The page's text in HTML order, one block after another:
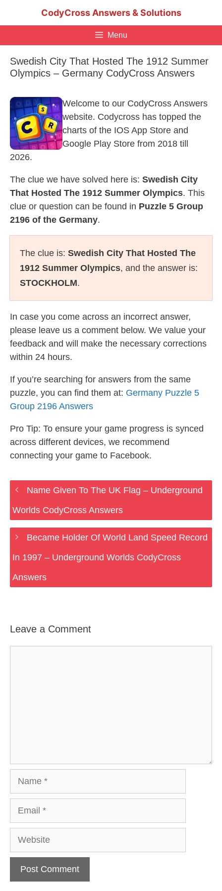
CodyCross Answers & Solutions
Menu
Swedish City That Hosted The 1912 Summer
Olympics – Germany CodyCross Answers
Welcome to our CodyCross Answers
website. Codycross has topped the
charts of the IOS App Store and
Google Play Store from 2018 till
2026.
The clue we have solved here is: Swedish City
That Hosted The 1912 Summer Olympics. This
clue or question can be found in Puzzle 5 Group
2196 of the Germany.
The clue is: Swedish City That Hosted The
1912 Summer Olympics, and the answer is:
STOCKHOLM.
In case you come across an incorrect answer,
please leave us a comment below. We value your
feedback and will make the necessary corrections
within 24 hours.
If you’re searching for answers from the same
puzzle, you can find them at: Germany Puzzle 5
Group 2196 Answers
Pro Tip: To ensure your game progress is synced
across different devices, we recommend
connecting your game to Facebook.
Name Given To The UK Flag – Underground
Worlds CodyCross Answers
Became Holder Of World Land Speed Record
In 1997 – Underground Worlds CodyCross
Answers
Leave a Comment
Website